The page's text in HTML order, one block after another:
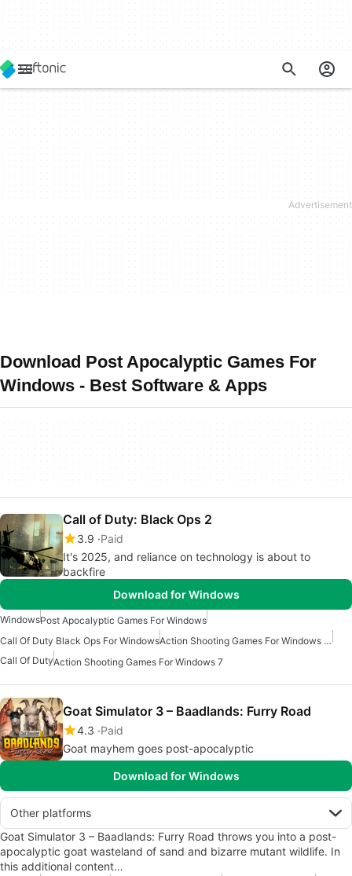
Download Post Apocalyptic Games For
Windows - Best Software & Apps
Call of Duty: Black Ops 2
3.9 Paid
It's 2025, and reliance on technology is about to
backfire
Download for Windows
WindowsPost Apocalyptic Games For Windows
Call Of Duty Black Ops For Windows
Action Shooting Games For Windows 10
Call Of DutyAction Shooting Games For Windows 7
Goat Simulator 3 – Baadlands: Furry Road
4.3 Paid
Goat mayhem goes post-apocalyptic
Download for Windows
Other platforms
Goat Simulator 3 – Baadlands: Furry Road throws you into a post-
apocalyptic goat wasteland of sand and bizarre mutant wildlife. In
this additional content…